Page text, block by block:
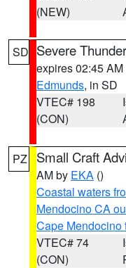
(NEW)
SD Severe
expires 02:45 AM
Edmunds, in SD
VTEC# 198
(CON)
PZ Small Craft
AM by EKA ()
Coastal waters
Mendocino CA
Cape Mendocino
VTEC# 74
(CON)